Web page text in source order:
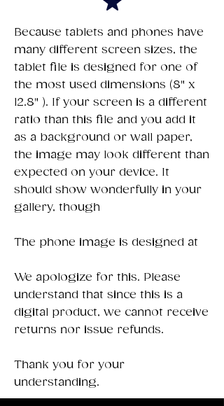
​Because tablets and phones have
many different screen sizes, the
tablet file is designed for one of
the most used dimensions (8" x
12.8" ). If your screen is a different
ratio than this file and you add it
as a background or wall paper,
the image may look different than
expected on your device. It
should show wonderfully in your
gallery, though
The phone image is designed at
We apologize for this. Please
understand that since this is a
digital product, we cannot receive
returns nor issue refunds.
Thank you for your
understanding.